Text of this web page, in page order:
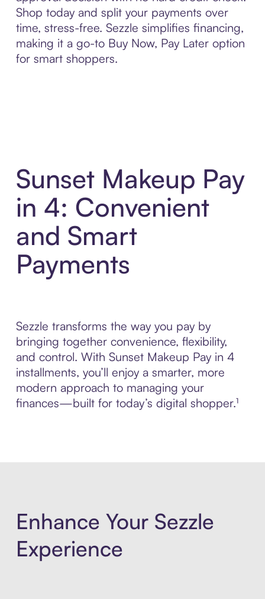
Shop today and split your payments over
time, stress-free. Sezzle simplifies financing,
making it a go-to Buy Now, Pay Later option
for smart shoppers.
Sunset Makeup Pay
in 4: Convenient
and Smart
Payments
Sezzle transforms the way you pay by
bringing together convenience, flexibility,
and control. With Sunset Makeup Pay in 4
installments, you’ll enjoy a smarter, more
modern approach to managing your
finances—built for today’s digital shopper.¹
Enhance Your Sezzle
Experience